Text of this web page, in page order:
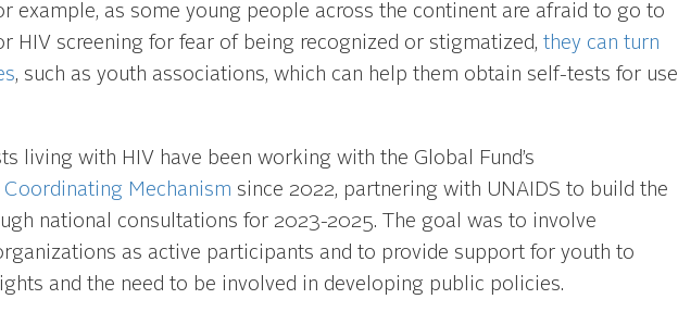
example, as some young people across the continent are afraid to go to
HIV screening for fear of being recognized or stigmatized, they can turn
, such as youth associations, which can help them obtain self-tests for use
living with HIV have been working with the Global Fund’s
Coordinating Mechanism since 2022, partnering with UNAIDS to build the
national consultations for 2023-2025. The goal was to involve
as active participants and to provide support for youth to
and the need to be involved in developing public policies.